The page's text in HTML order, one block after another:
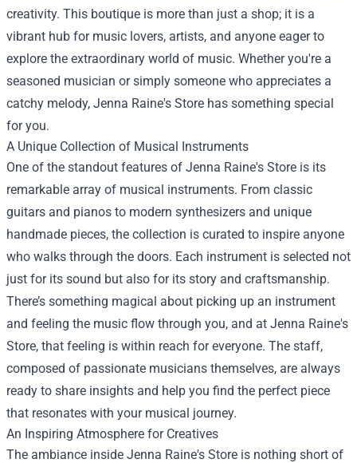
creativity. This boutique is more than just a shop; it is a
vibrant hub for music lovers, artists, and anyone eager to
explore the extraordinary world of music. Whether you're a
seasoned musician or simply someone who appreciates a
catchy melody, Jenna Raine's Store has something special
for you.
A Unique Collection of Musical Instruments
One of the standout features of Jenna Raine's Store is its
remarkable array of musical instruments. From classic
guitars and pianos to modern synthesizers and unique
handmade pieces, the collection is curated to inspire anyone
who walks through the doors. Each instrument is selected not
just for its sound but also for its story and craftsmanship.
There’s something magical about picking up an instrument
and feeling the music flow through you, and at Jenna Raine's
Store, that feeling is within reach for everyone. The staff,
composed of passionate musicians themselves, are always
ready to share insights and help you find the perfect piece
that resonates with your musical journey.
An Inspiring Atmosphere for Creatives
The ambiance inside Jenna Raine's Store is nothing short of